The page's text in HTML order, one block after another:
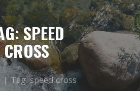
SPEED
CROSS
Tag: speed cross